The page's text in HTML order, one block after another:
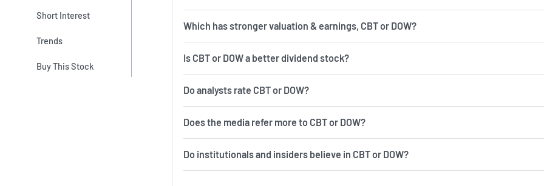
Short Interest
Trends
Buy This Stock
Which has stronger valuation & earnings, CBT or DOW?
Is CBT or DOW a better dividend stock?
Do analysts rate CBT or DOW?
Does the media refer more to CBT or DOW?
Do institutionals and insiders believe in CBT or DOW?